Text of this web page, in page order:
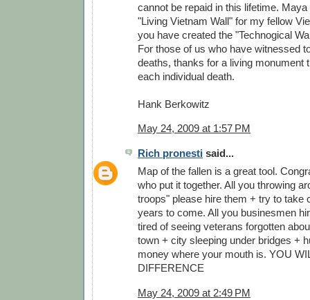
cannot be repaid in this lifetime.
"Living Vietnam Wall" for my fellow
you have created the "Technogical
For those of us who have witnessed
deaths, thanks for a living monument
each individual death.
Hank Berkowitz
May 24, 2009 at 1:57 PM
Rich pronesti said...
Map of the fallen is a great tool.
who put it together. All you throwing
troops" please hire them + try to take
years to come. All you businesmen
tired of seeing veterans forgotten
town + city sleeping under bridges +
money where your mouth is. YOU
DIFFERENCE
May 24, 2009 at 2:49 PM